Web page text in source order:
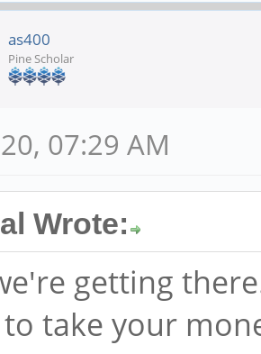
as400
Pine Scholar
07:29 AM
Wrote:
getting
take your